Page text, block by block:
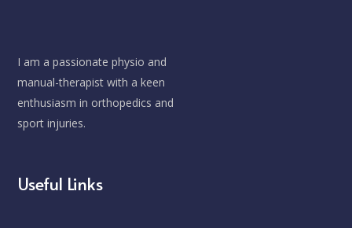
I am a passionate physio and
manual-therapist with a keen
enthusiasm in orthopedics and
sport injuries.
Useful Links